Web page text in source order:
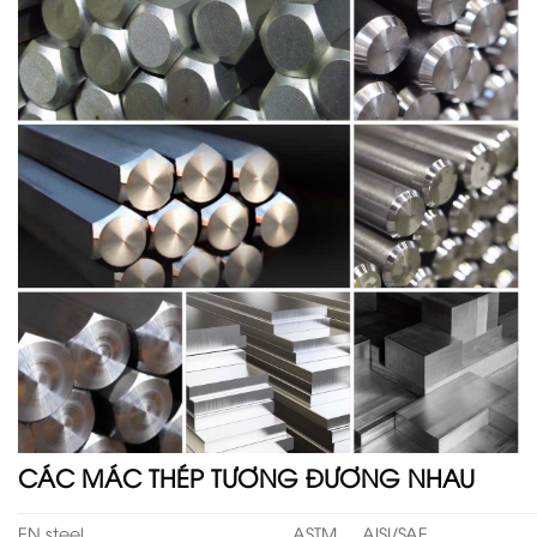
CÁC MÁC THÉP TƯƠNG ĐƯƠNG NHAU